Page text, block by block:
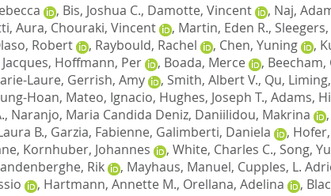
, Bis, Joshua C., Damotte, Vincent , Naj,
Aura, Chouraki, Vincent , Martin, Eden R.,
Robert , Raybould, Rachel , Chen, Yuning ,
, Hoffmann, Per , Boada, Merce , Beecham,
Laure, Gerrish, Amy , Smith, Albert V., Qu, Liming,
Hoan, Mateo, Ignacio, Hughes, Joseph T., Adams,
, Naranjo, Maria Candida Deniz, Daniilidou, Makrina ,
B., Garzia, Fabienne, Galimberti, Daniela ,
, Kornhuber, Johannes , White, Charles C., Song,
Rik , Mayhaus, Manuel, Cupples, L.
, Hartmann, Annette M., Orellana, Adelina ,